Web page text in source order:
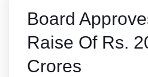
Board
Raise Of Rs.
Crores